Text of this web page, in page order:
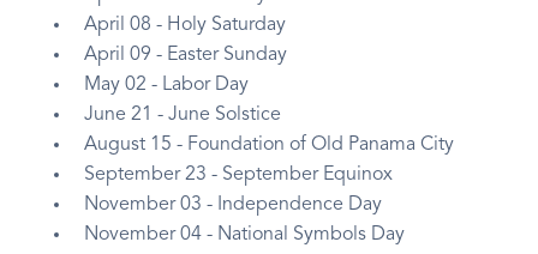
April 08 - Holy Saturday
April 09 - Easter Sunday
May 02 - Labor Day
June 21 - June Solstice
August 15 - Foundation of Old Panama City
September 23 - September Equinox
November 03 - Independence Day
November 04 - National Symbols Day